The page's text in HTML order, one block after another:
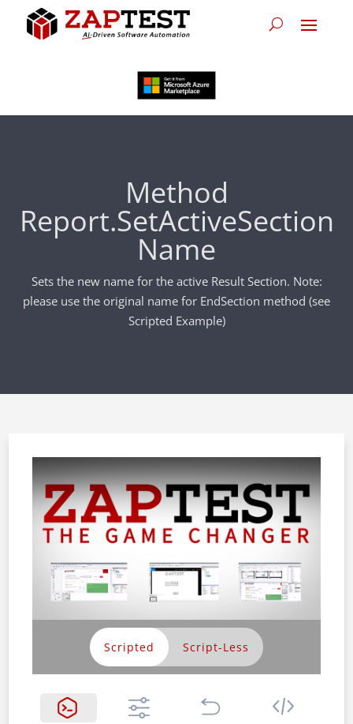
Method
Report.SetActiveSection
Name
Sets the new name for the active Result Section. Note:
please use the original name for EndSection method (see
Scripted Example)
Scripted